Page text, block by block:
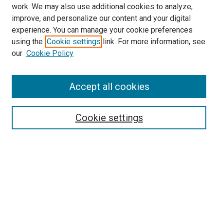
SEARCH
work. We may also use additional cookies to analyze,
improve, and personalize our content and your digital
experience. You can manage your cookie preferences
using the Cookie settings link. For more information, see
our Cookie Policy
Cookie settings
Accept all cookies